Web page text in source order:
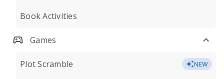
Book Activities
Games
Plot Scramble NEW